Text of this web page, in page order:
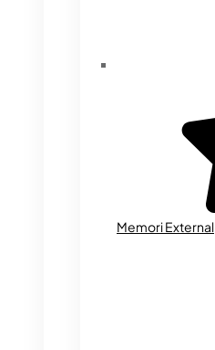
Memori External